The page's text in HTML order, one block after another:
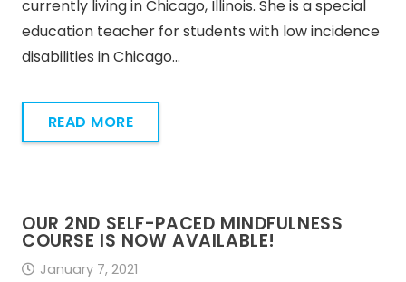
currently living in Chicago, Illinois. She is a special
education teacher for students with low incidence
disabilities in Chicago…
READ MORE
OUR 2ND SELF-PACED MINDFULNESS
COURSE IS NOW AVAILABLE!
January 7, 2021